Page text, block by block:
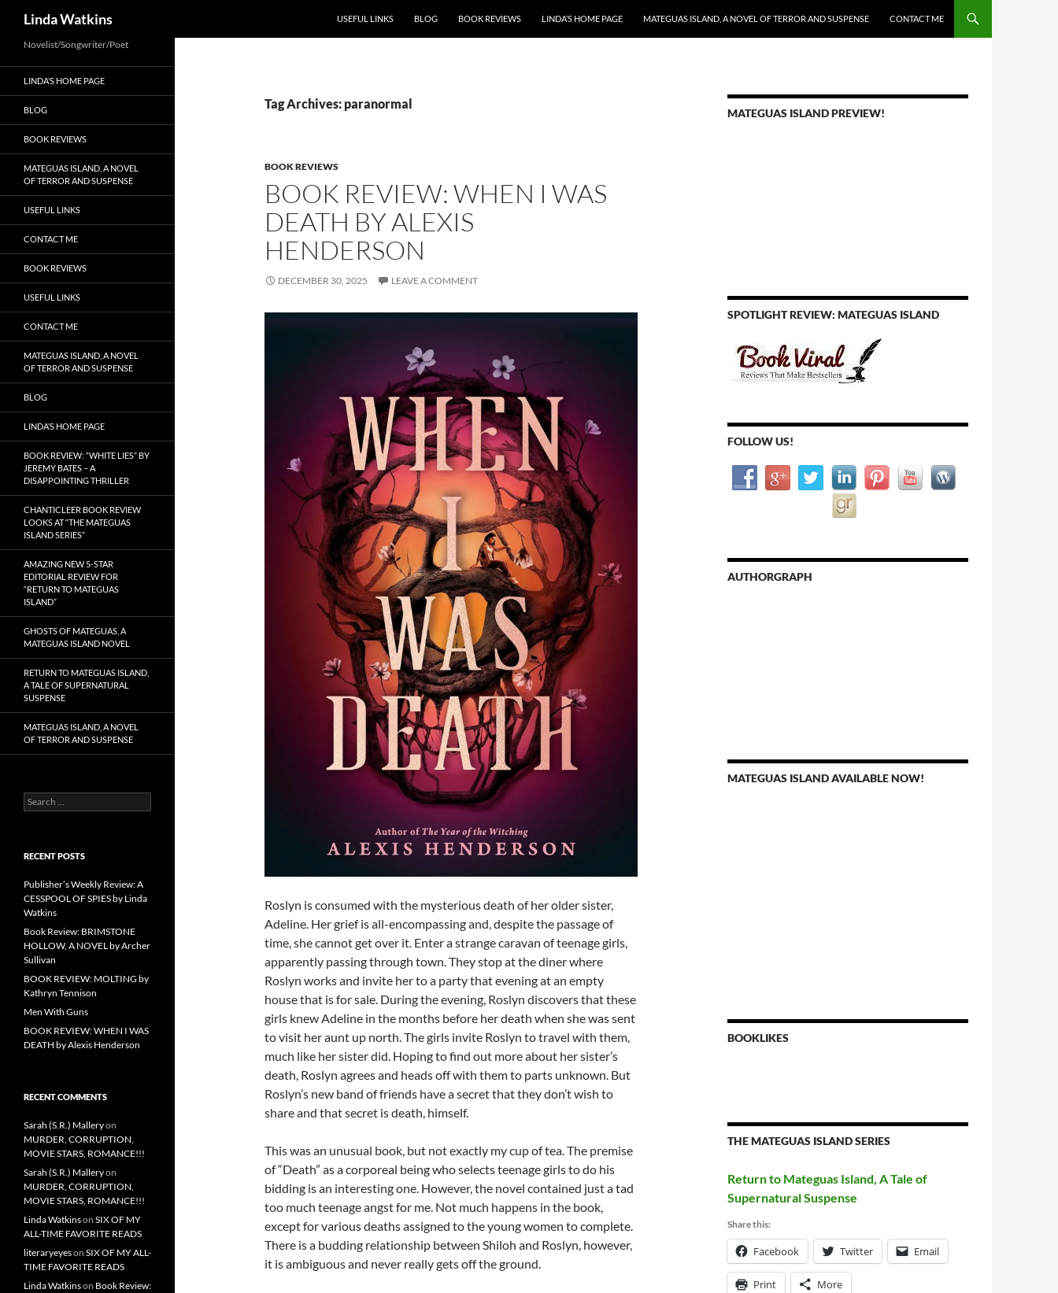
Linda Watkins
USEFUL LINKS
BLOG BOOK REVIEWS LINDA’S HOME PAGE MATEGUAS ISLAND, A NOVEL OF TERROR AND SUSPENSE CONTACT ME
Tag Archives: paranormal
BOOK REVIEWS
BOOK REVIEW: WHEN I WAS
DEATH BY ALEXIS
HENDERSON
DECEMBER 30, 2025 LEAVE A COMMENT
Roslyn is consumed with the mysterious death of her older sister,
Adeline. Her grief is all-encompassing and, despite the passage of
time, she cannot get over it. Enter a strange caravan of teenage girls,
apparently passing through town. They stop at the diner where
Roslyn works and invite her to a party that evening at an empty
house that is for sale. During the evening, Roslyn discovers that these
girls knew Adeline in the months before her death when she was sent
to visit her aunt up north. The girls invite Roslyn to travel with them,
much like her sister did. Hoping to find out more about her sister’s
death, Roslyn agrees and heads off with them to parts unknown. But
Roslyn’s new band of friends have a secret that they don’t wish to
share and that secret is death, himself.
This was an unusual book, but not exactly my cup of tea. The premise
of “Death” as a corporeal being who selects teenage girls to do his
bidding is an interesting one. However, the novel contained just a tad
too much teenage angst for me. Not much happens in the book,
except for various deaths assigned to the young women to complete.
There is a budding relationship between Shiloh and Roslyn, however,
it is ambiguous and never really gets off the ground.
MATEGUAS ISLAND PREVIEW!
SPOTLIGHT REVIEW: MATEGUAS ISLAND
FOLLOW US!
AUTHORGRAPH
MATEGUAS ISLAND AVAILABLE NOW!
BOOKLIKES
THE MATEGUAS ISLAND SERIES
Return to Mateguas Island, A Tale of
Supernatural Suspense
Share this:
Facebook Twitter Email
Print More
Novelist/Songwriter/Poet
LINDA’S HOME PAGE
BLOG
BOOK REVIEWS
MATEGUAS ISLAND, A NOVEL
OF TERROR AND SUSPENSE
USEFUL LINKS
CONTACT ME
BOOK REVIEWS
USEFUL LINKS
CONTACT ME
MATEGUAS ISLAND, A NOVEL
OF TERROR AND SUSPENSE
BLOG
LINDA’S HOME PAGE
BOOK REVIEW: “WHITE LIES” BY
JEREMY BATES – A
DISAPPOINTING THRILLER
CHANTICLEER BOOK REVIEW
LOOKS AT “THE MATEGUAS
ISLAND SERIES”
AMAZING NEW 5-STAR
EDITORIAL REVIEW FOR
“RETURN TO MATEGUAS
ISLAND”
GHOSTS OF MATEGUAS, A
MATEGUAS ISLAND NOVEL
RETURN TO MATEGUAS ISLAND,
A TALE OF SUPERNATURAL
SUSPENSE
MATEGUAS ISLAND, A NOVEL
OF TERROR AND SUSPENSE
Search
for:
RECENT POSTS
Publisher’s Weekly Review: A
CESSPOOL OF SPIES by Linda
Watkins
Book Review: BRIMSTONE
HOLLOW, A NOVEL by Archer
Sullivan
BOOK REVIEW: MOLTING by
Kathryn Tennison
Men With Guns
BOOK REVIEW: WHEN I WAS
DEATH by Alexis Henderson
RECENT COMMENTS
Sarah (S.R.) Malleryon
MURDER, CORRUPTION,
MOVIE STARS, ROMANCE!!!
Sarah (S.R.) Malleryon
MURDER, CORRUPTION,
MOVIE STARS, ROMANCE!!!
Linda Watkinson SIX OF MY
ALL-TIME FAVORITE READS
literaryeyeson SIX OF MY ALL-
TIME FAVORITE READS
Linda Watkinson Book Review: